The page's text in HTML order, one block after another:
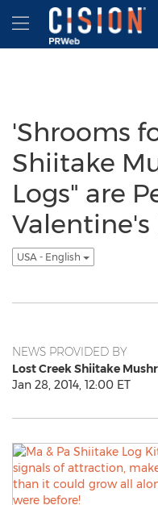
Accessibility Statement
Skip Navigation
Hamburger
'Shrooms
Shiitake
Logs" are
Valentine's
USA - English
NEWS PROVIDED BY
Lost Creek Shiitake
Jan 28, 2014, 12:00 ET